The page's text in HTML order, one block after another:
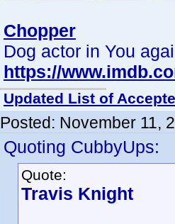
Chopper
Dog actor in You
https://
Updated List of
Posted: November 11,
Quoting CubbyUps:
Quote:
Travis Knight